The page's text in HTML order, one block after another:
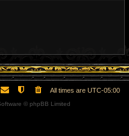
All times are UTC-05:00
© phpBB Limited